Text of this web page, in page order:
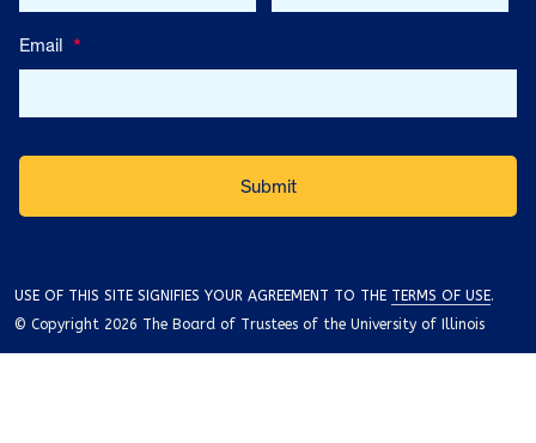
Email *
USE OF THIS SITE SIGNIFIES YOUR AGREEMENT TO THE TERMS OF USE.
© Copyright 2026 The Board of Trustees of the University of Illinois